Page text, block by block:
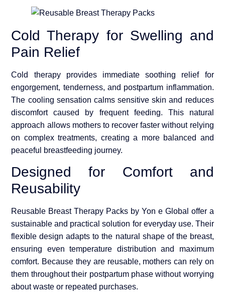
Cold Therapy for Swelling and
Pain Relief
Cold therapy provides immediate soothing relief for
engorgement, tenderness, and postpartum inflammation.
The cooling sensation calms sensitive skin and reduces
discomfort caused by frequent feeding. This natural
approach allows mothers to recover faster without relying
on complex treatments, creating a more balanced and
peaceful breastfeeding journey.
Designed for Comfort and
Reusability
Reusable Breast Therapy Packs by Yon e Global offer a
sustainable and practical solution for everyday use. Their
flexible design adapts to the natural shape of the breast,
ensuring even temperature distribution and maximum
comfort. Because they are reusable, mothers can rely on
them throughout their postpartum phase without worrying
about waste or repeated purchases.